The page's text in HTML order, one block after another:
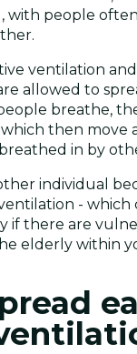
with people
ventilation and
allowed to
breathe,
then move
in by
individual
- which
if there are
elderly within